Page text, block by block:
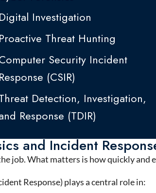
Digital Investigation
Proactive Threat Hunting
Security Incident
Response (CSIR)
Detection, Investigation,
Response (TDIR)
and Incident
job. What matters is how quickly and
Response) plays a central role in: